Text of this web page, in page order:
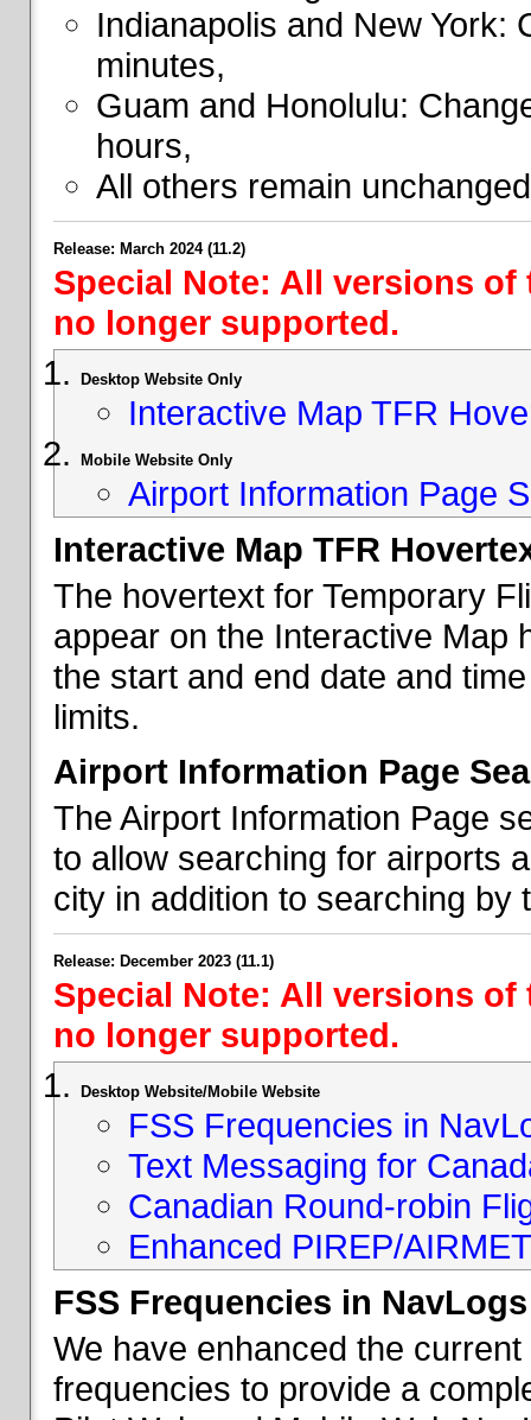
Indianapolis and New York:
minutes,
Guam and Honolulu:
hours,
All others remain
Release: March 2024 (11.2)
Special Note: All versions
no longer supported.
Desktop Website Only
Interactive Map TFR
Mobile Website Only
Airport Information Page
Interactive Map TFR
The hovertext for Temporary
appear on the Interactive Map
the start and end date and
limits.
Airport Information Page
The Airport Information Page
to allow searching for airports
city in addition to searching by
Release: December 2023 (11.1)
Special Note: All versions
no longer supported.
Desktop Website/Mobile Website
FSS Frequencies in
Text Messaging for
Canadian Round-robin
Enhanced PIREP/
FSS Frequencies in NavLogs
We have enhanced the
frequencies to provide a